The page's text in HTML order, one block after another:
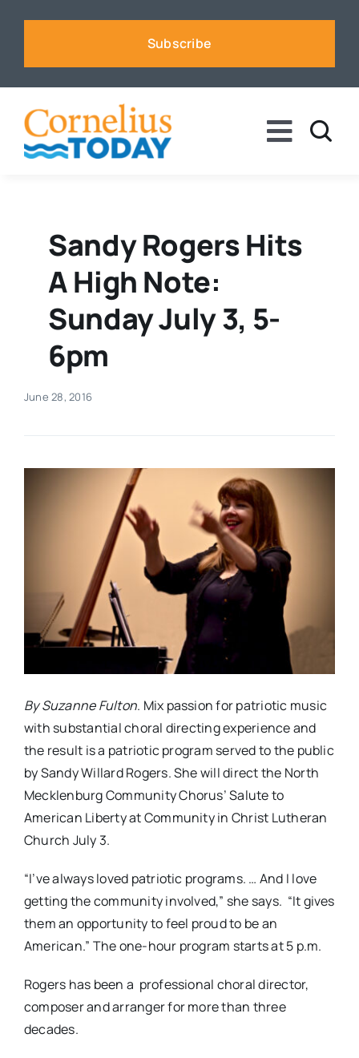
Subscribe
Toggle
Business
Sports
Real Estate
Sandy Rogers Hits
A High Note:
Sunday July 3, 5-
6pm
June 28, 2016
By Suzanne Fulton. Mix passion for patriotic music
with substantial choral directing experience and
the result is a patriotic program served to the public
by Sandy Willard Rogers. She will direct the North
Mecklenburg Community Chorus’ Salute to
American Liberty at Community in Christ Lutheran
Church July 3.
“I’ve always loved patriotic programs. … And I love
getting the community involved,” she says. “It gives
them an opportunity to feel proud to be an
American.” The one-hour program starts at 5 p.m.
Rogers has been a professional choral director,
composer and arranger for more than three
decades.